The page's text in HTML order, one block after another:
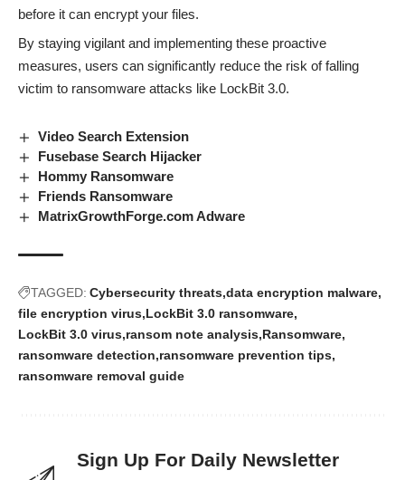
before it can encrypt your files.
By staying vigilant and implementing these proactive
measures, users can significantly reduce the risk of falling
victim to ransomware attacks like LockBit 3.0.
Video Search Extension
Fusebase Search Hijacker
Hommy Ransomware
Friends Ransomware
MatrixGrowthForge.com Adware
TAGGED: Cybersecurity threats data encryption malware
file encryption virus LockBit 3.0 ransomware
LockBit 3.0 virus ransom note analysis Ransomware
ransomware detection ransomware prevention tips
ransomware removal guide
Sign Up For Daily Newsletter